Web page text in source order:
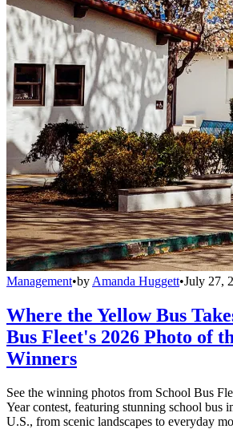
Management•by Amanda Huggett•July 27,
Where the Yellow Bus
Bus Fleet's 2026 Photo of
Winners
See the winning photos from School Bus
Year contest, featuring stunning school bus
U.S., from scenic landscapes to everyday